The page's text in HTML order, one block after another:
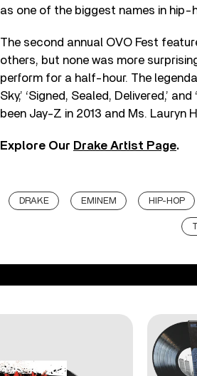
as one of the biggest names in hip-
The second annual OVO Fest
others, but none was more
perform for a half-hour. The
Sky,’ ‘Signed, Sealed, Delivered,’
been Jay-Z in 2013 and Ms. Lauryn
Explore Our Drake Artist Page.
DRAKE EMINEM HIP-HOP